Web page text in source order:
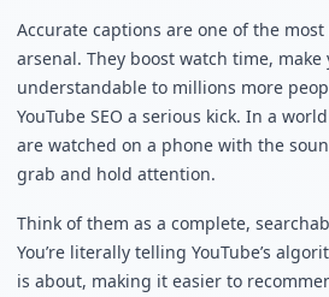
Accurate captions are one of the
arsenal. They boost watch time, make
understandable to millions more
YouTube SEO a serious kick. In a
are watched on a phone with the
grab and hold attention.
Think of them as a complete,
You’re literally telling YouTube’s
is about, making it easier to